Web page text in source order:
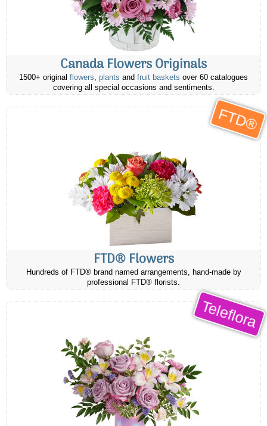
Canada Flowers Originals
1500+ original flowers, plants and fruit baskets over 60 catalogues
covering all special occasions and sentiments.
FTD®
FTD® Flowers
Hundreds of FTD® brand named arrangements, hand-made by
professional FTD® florists.
Teleflora